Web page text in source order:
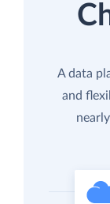
A data
and